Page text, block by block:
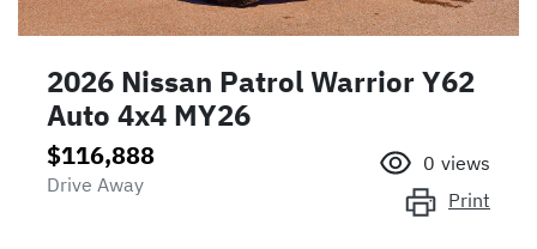
2026 Nissan Patrol Warrior Y62
Auto 4x4 MY26
$116,888
Drive Away
0 views
Print